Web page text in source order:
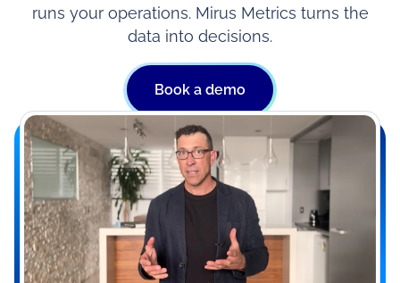
runs your operations. Mirus Metrics turns the
data into decisions.
Book a demo